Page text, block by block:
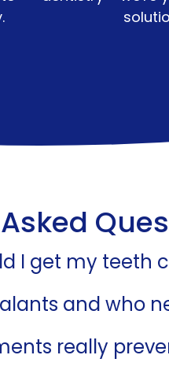
I get my teeth
and who
really